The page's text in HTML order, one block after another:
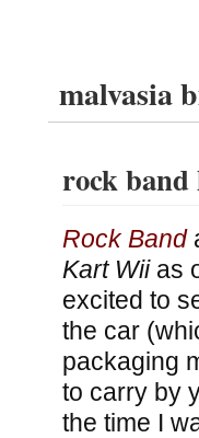
malvasia
rock band
Rock Band
Kart Wiias
excited to
the car
packaging
to carry by
the time I